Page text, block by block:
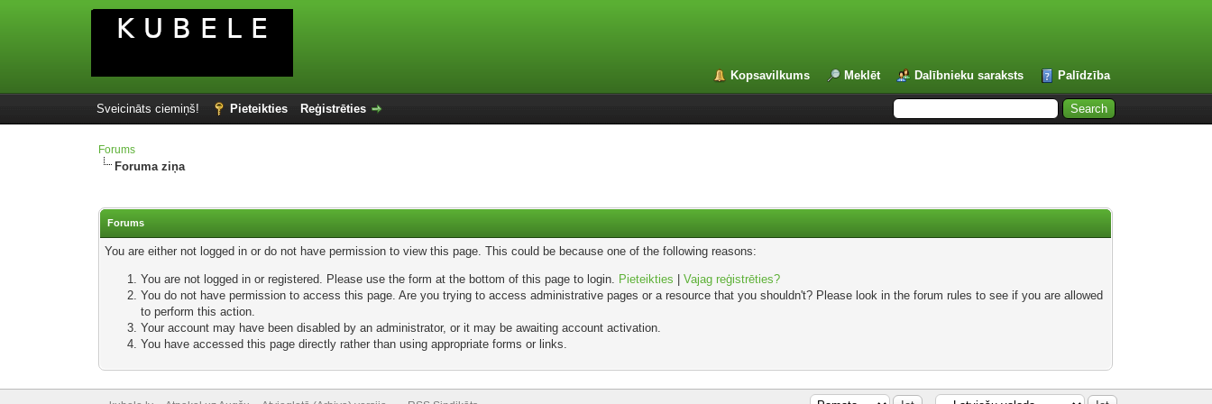
Kopsavilkums Meklēt Dalībnieku saraksts Palīdzība
Sveicināts ciemiņš! Pieteikties Reģistrēties
Forums
Foruma ziņa
Forums
You are either not logged in or do not have permission to view this page. This could be because one of the following reasons:
You are not logged in or registered. Please use the form at the bottom of this page to login. Pieteikties |Vajag reģistrēties?
You do not have permission to access this page. Are you trying to access administrative pages or a resource that you shouldn't? Please look in the forum rules to see if you are allowed
to perform this action.
Your account may have been disabled by an administrator, or it may be awaiting account activation.
You have accessed this page directly rather than using appropriate forms or links.